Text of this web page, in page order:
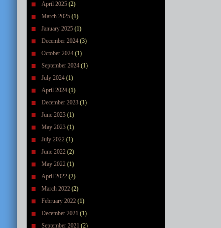
April 2025 (2)
March 2025 (1)
January 2025 (1)
December 2024 (3)
October 2024 (1)
September 2024 (1)
July 2024 (1)
April 2024 (1)
December 2023 (1)
June 2023 (1)
May 2023 (1)
July 2022 (1)
June 2022 (2)
May 2022 (1)
April 2022 (2)
March 2022 (2)
February 2022 (1)
December 2021 (1)
September 2021 (2)